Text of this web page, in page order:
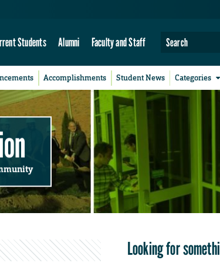
Students Alumni Faculty and Staff
Accomplishments Student News Categories
Looking for